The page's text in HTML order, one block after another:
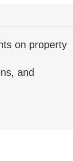
on property
and